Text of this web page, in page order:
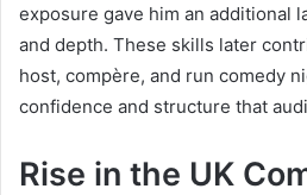
exposure gave him an additional
and depth. These skills later
host, compère, and run comedy
confidence and structure that
Rise in the UK